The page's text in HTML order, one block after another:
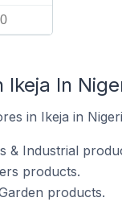
In
in Ikeja in
& Industrial
products.
products.